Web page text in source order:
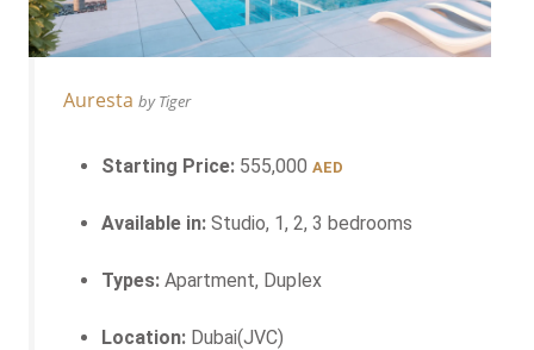
Auresta by Tiger
Starting Price: 555,000 AED
Available in: Studio, 1, 2, 3 bedrooms
Types: Apartment, Duplex
Location: Dubai(JVC)